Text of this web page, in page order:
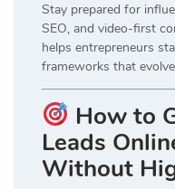
Stay prepared for
SEO, and video-first
helps entrepreneurs
frameworks that
How to
Leads
Without